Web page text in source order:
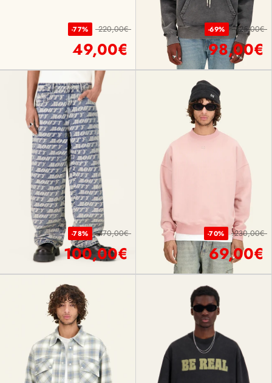
-77% 220,00€
49,00€
-69% 325,00€
98,00€
-78% 470,00€
100,00€
-70% 230,00€
69,00€